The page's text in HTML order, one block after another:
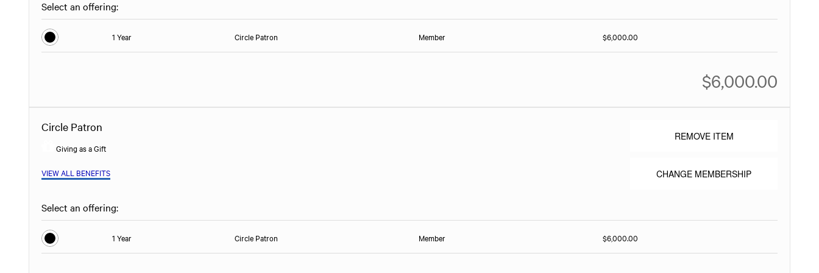
Select an offering:
1 Year Circle Patron Member $6,000.00
$6,000.00
REMOVE ITEM
CHANGE MEMBERSHIP
Circle Patron
Giving as a Gift
VIEW ALL BENEFITS
Select an offering:
1 Year Circle Patron Member $6,000.00